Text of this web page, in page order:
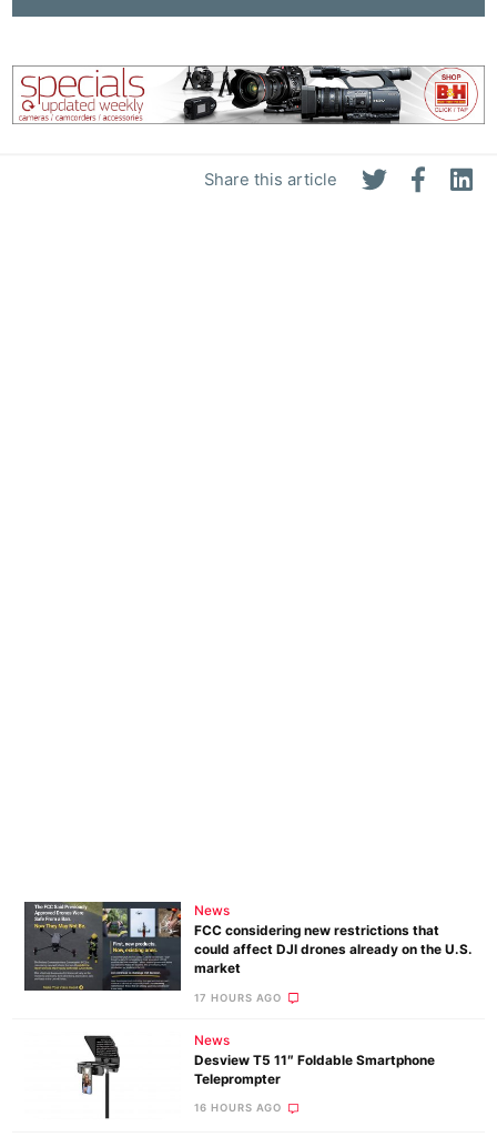
Share this article
News
FCC considering new restrictions that
could affect DJI drones already on the U.S.
market
17 HOURS AGO
News
Desview T5 11″ Foldable Smartphone
Teleprompter
16 HOURS AGO